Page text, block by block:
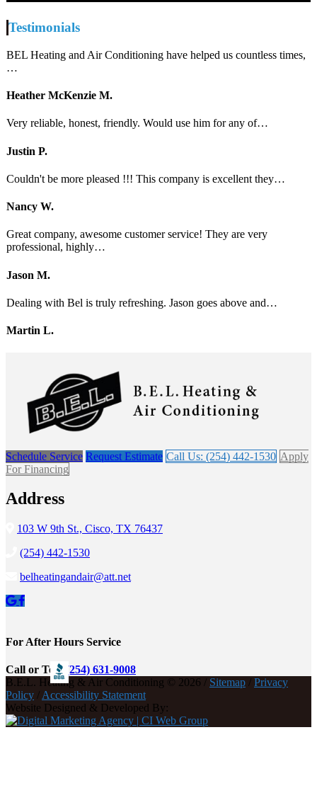
Testimonials
BEL Heating and Air Conditioning have helped us countless times,
…
Heather McKenzie M.
Very reliable, honest, friendly. Would use him for any of…
Justin P.
Couldn't be more pleased !!! This company is excellent they…
Nancy W.
Great company, awesome customer service! They are very
professional, highly…
Jason M.
Dealing with Bel is truly refreshing. Jason goes above and…
Martin L.
Schedule Service Request Estimate Call Us: (254) 442-1530 Apply
For Financing
Address
103 W 9th St., Cisco, TX 76437
(254) 442-1530
belheatingandair@att.net
For After Hours Service
Call or Text (254) 631-9008
B.E.L. Heating & Air Conditioning © 2026 / Sitemap / Privacy
Policy / Accessibility Statement
Website Designed & Developed By: